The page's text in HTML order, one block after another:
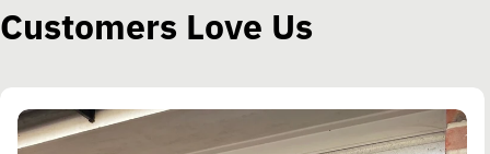
Customers Love Us